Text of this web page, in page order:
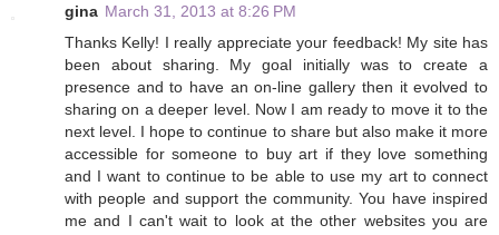
gina March 31, 2013 at 8:26 PM
Thanks Kelly! I really appreciate your feedback! My site has
been about sharing. My goal initially was to create a
presence and to have an on-line gallery then it evolved to
sharing on a deeper level. Now I am ready to move it to the
next level. I hope to continue to share but also make it more
accessible for someone to buy art if they love something
and I want to continue to be able to use my art to connect
with people and support the community. You have inspired
me and I can't wait to look at the other websites you are